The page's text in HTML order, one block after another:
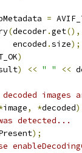
=
(decoder.get(),
encoded
.size);
)
) << " " <<
images
image, *decoded
detected...
);